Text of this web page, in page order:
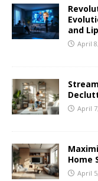
and
April
April
Home
April